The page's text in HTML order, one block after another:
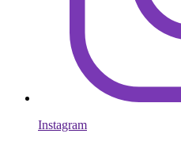
Instagram